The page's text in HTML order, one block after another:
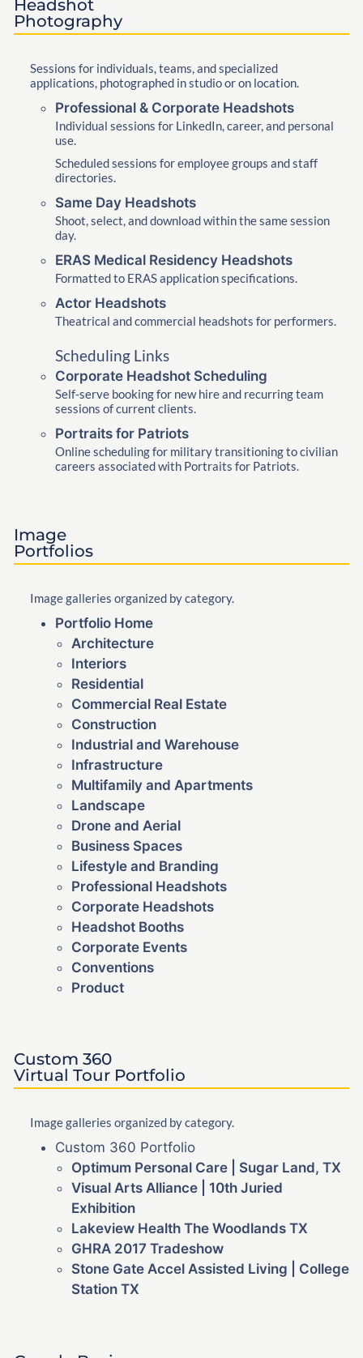
Headshot
Photography
Sessions for individuals, teams, and specialized
applications, photographed in studio or on location.
Professional & Corporate Headshots
Individual sessions for LinkedIn, career, and personal
use.
Scheduled sessions for employee groups and staff
directories.
Same Day Headshots
Shoot, select, and download within the same session
day.
ERAS Medical Residency Headshots
Formatted to ERAS application specifications.
Actor Headshots
Theatrical and commercial headshots for performers.
Scheduling Links
Corporate Headshot Scheduling
Self-serve booking for new hire and recurring team
sessions of current clients.
Portraits for Patriots
Online scheduling for military transitioning to civilian
careers associated with Portraits for Patriots.
Image
Portfolios
Image galleries organized by category.
Portfolio Home
Architecture
Interiors
Residential
Commercial Real Estate
Construction
Industrial and Warehouse
Infrastructure
Multifamily and Apartments
Landscape
Drone and Aerial
Business Spaces
Lifestyle and Branding
Professional Headshots
Corporate Headshots
Headshot Booths
Corporate Events
Conventions
Product
Custom 360
Virtual Tour Portfolio
Image galleries organized by category.
Custom 360 Portfolio
Optimum Personal Care | Sugar Land, TX
Visual Arts Alliance | 10th Juried
Exhibition
Lakeview Health The Woodlands TX
GHRA 2017 Tradeshow
Stone Gate Accel Assisted Living | College
Station TX